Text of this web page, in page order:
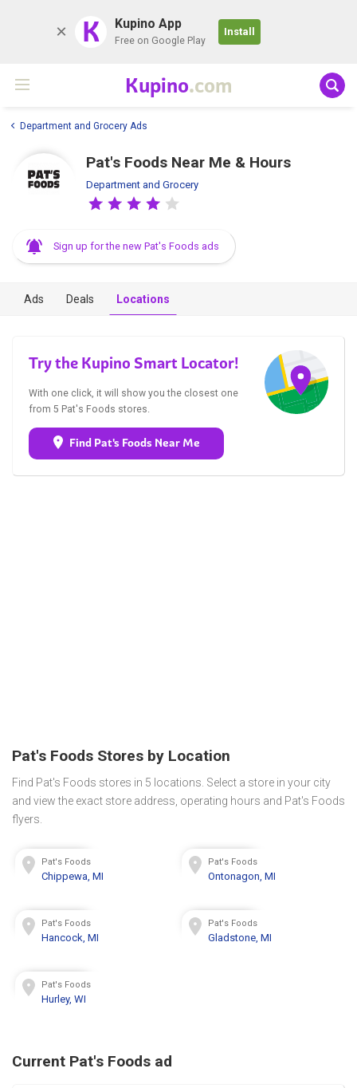
K Kupino App
Free on Google Play
Install
Kupino.com
Department and Grocery Ads
Pat's Foods Near Me & Hours
Department and Grocery
Sign up for the new Pat's Foods ads
Ads Deals Locations
Try the Kupino Smart Locator!
With one click, it will show you the closest one
from 5 Pat's Foods stores.
Find Pat's Foods Near Me
Pat's Foods Stores by Location
Find Pat's Foods stores in 5 locations. Select a store in your city
and view the exact store address, operating hours and Pat's Foods
flyers.
Pat's Foods
Chippewa, MI
Pat's Foods
Ontonagon, MI
Pat's Foods
Hancock, MI
Pat's Foods
Gladstone, MI
Pat's Foods
Hurley, WI
Current Pat's Foods ad